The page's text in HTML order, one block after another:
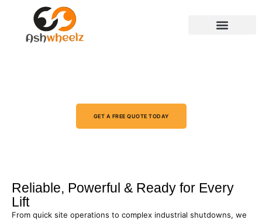
GET A FREE QUOTE TODAY
Reliable, Powerful & Ready for Every
Lift
From quick site operations to complex industrial shutdowns, we